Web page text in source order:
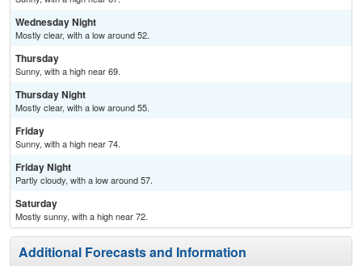
Wednesday Night
Mostly clear, with a low around 52.
Thursday
Sunny, with a high near 69.
Thursday Night
Mostly clear, with a low around 55.
Friday
Sunny, with a high near 74.
Friday Night
Partly cloudy, with a low around 57.
Saturday
Mostly sunny, with a high near 72.
Additional Forecasts and Information